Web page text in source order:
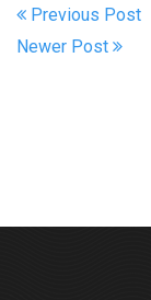
Previous Post
Newer Post